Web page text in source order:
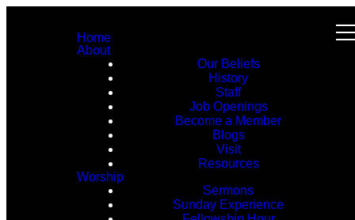
Home
About
Our Beliefs
History
Staff
Job Openings
Become a Member
Blogs
Visit
Resources
Worship
Sermons
Sunday Experience